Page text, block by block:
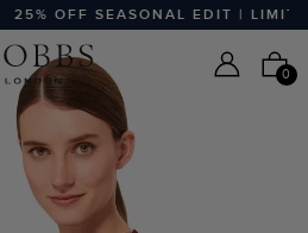
25% OFF SEASONAL EDIT | LIMITED
0